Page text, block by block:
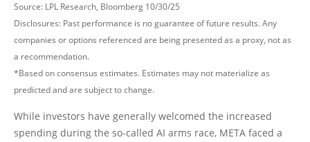
Source: LPL Research, Bloomberg 10/30/25
Disclosures: Past performance is no guarantee of future results. Any
companies or options referenced are being presented as a proxy, not as
a recommendation.
*Based on consensus estimates. Estimates may not materialize as
predicted and are subject to change.
While investors have generally welcomed the increased
spending during the so-called AI arms race, META faced a